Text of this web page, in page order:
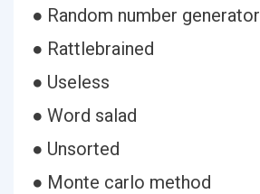
● Random number generator
● Rattlebrained
● Useless
● Word salad
● Unsorted
● Monte carlo method